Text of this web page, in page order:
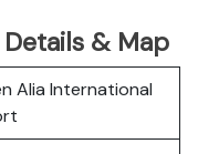
& Map
Alia International